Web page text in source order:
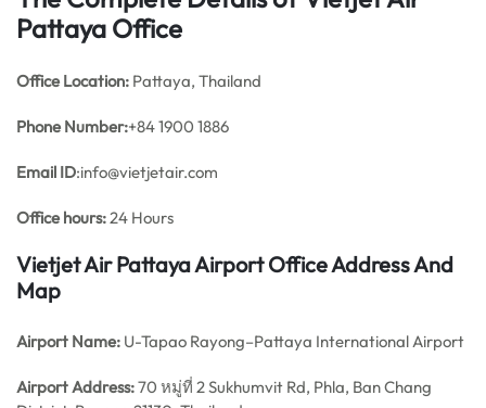
Pattaya Office
Office Location: Pattaya, Thailand
Phone Number:+84 1900 1886
Email ID:info@vietjetair.com
Office hours:24 Hours
Vietjet Air Pattaya Airport Office Address And
Map
Airport Name: U-Tapao Rayong–Pattaya International Airport
Airport Address:70 หมู่ที่ 2 Sukhumvit Rd, Phla, Ban Chang